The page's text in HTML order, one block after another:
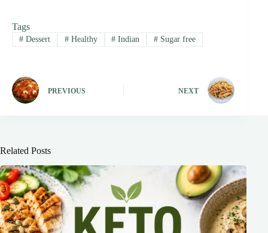
Tags
#Dessert #Healthy # Indian # Sugar free
PREVIOUS NEXT
Related Posts